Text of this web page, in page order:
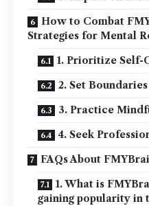
How to Combat
Strategies for Mental
1. Prioritize Self-
2. Set Boundaries
3. Practice
4. Seek
FAQs About
1. What is
gaining popularity in